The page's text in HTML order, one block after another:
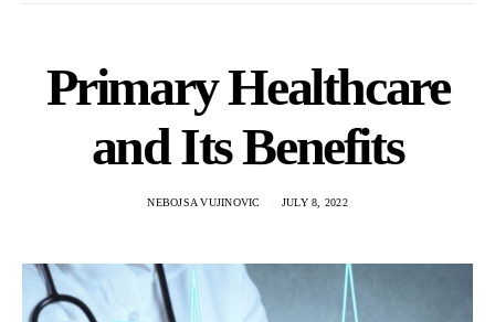
Primary Healthcare
and Its Benefits
NEBOJSA VUJINOVIC JULY 8, 2022